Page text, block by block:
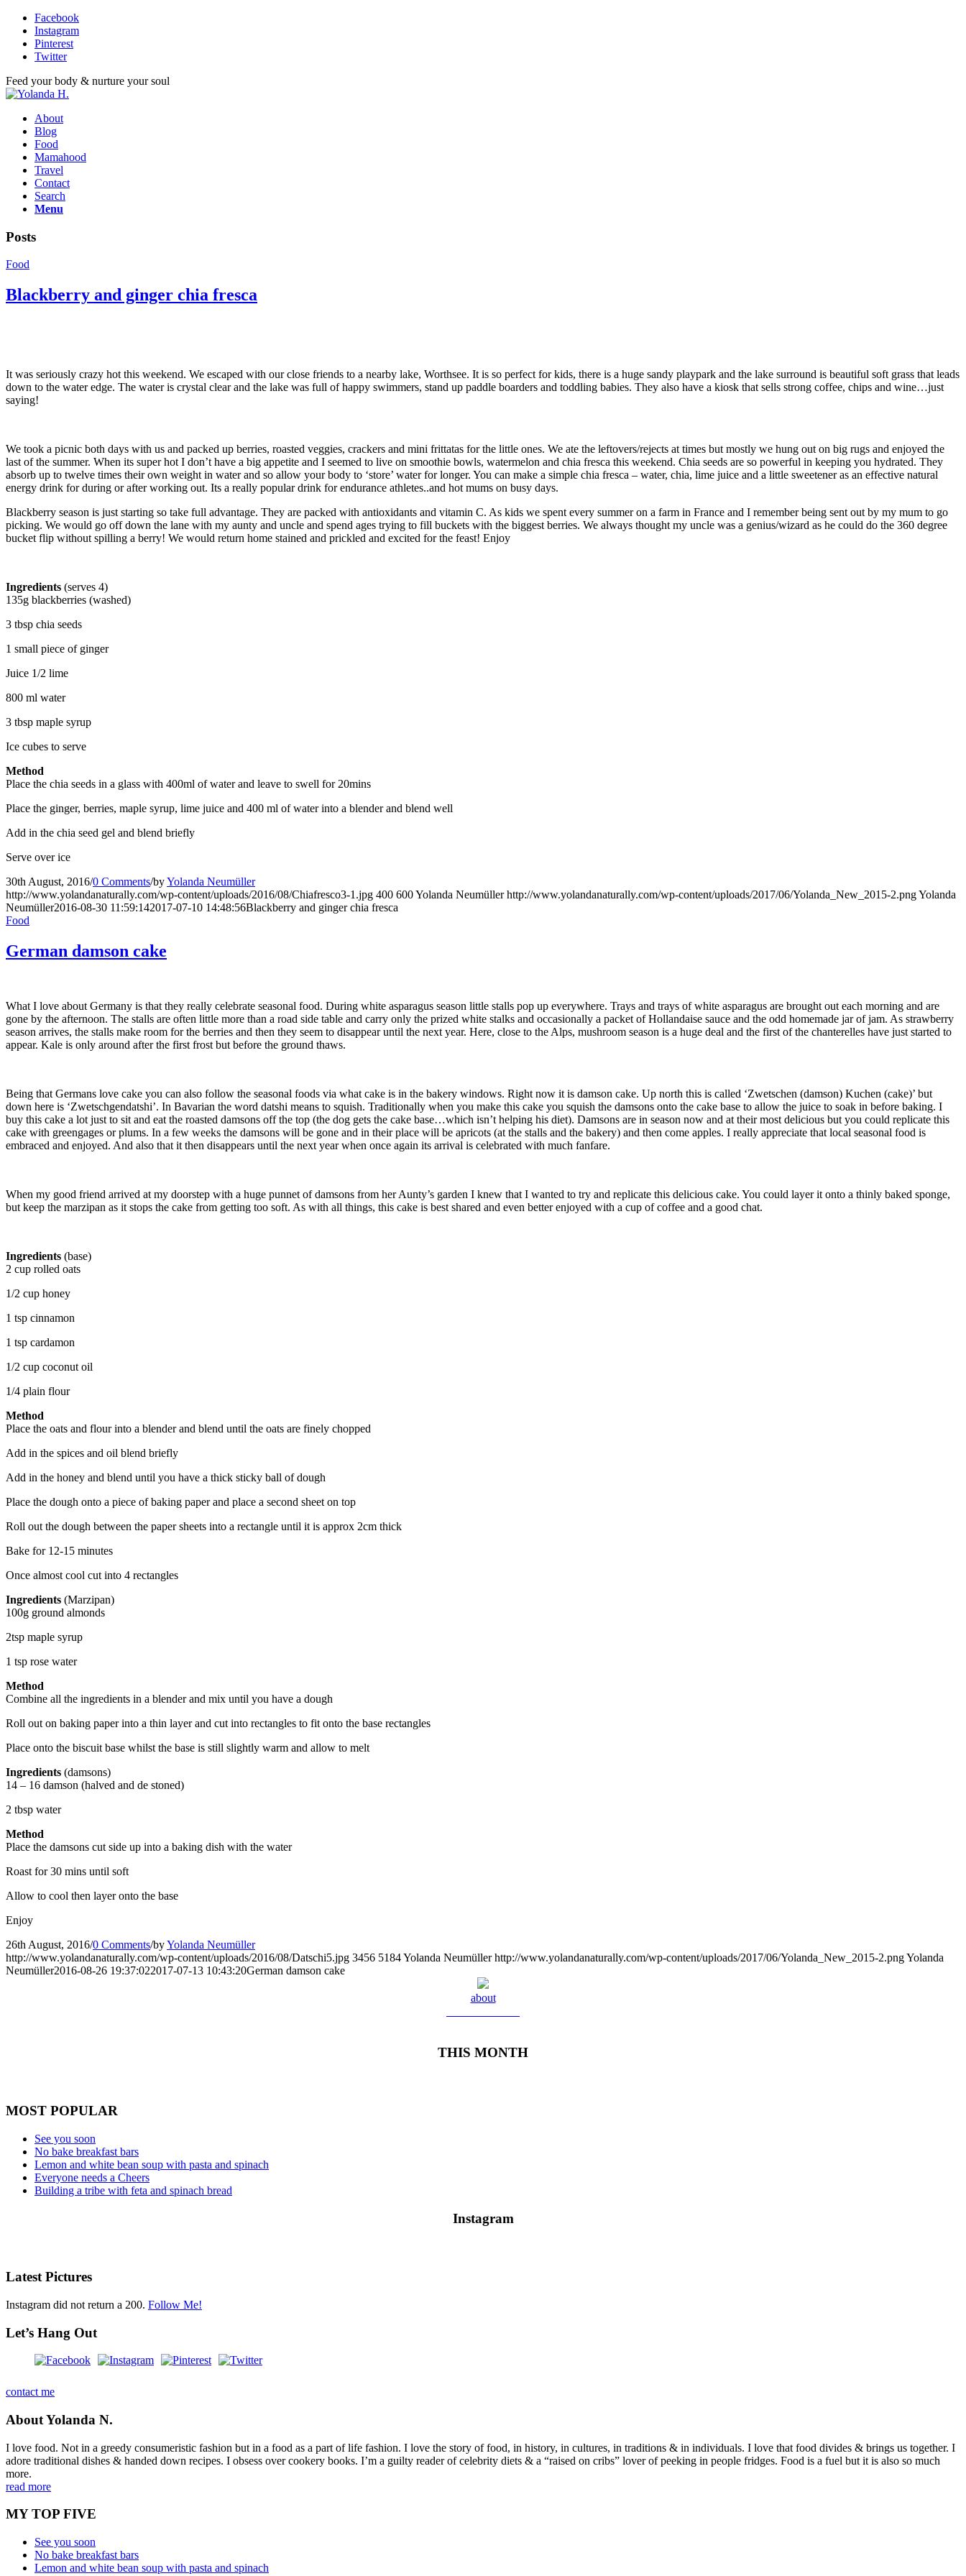
Facebook
Instagram
Pinterest
Twitter
Feed your body & nurture your soul
About
Blog
Food
Mamahood
Travel
Contact
Search
Menu
Posts
Food
Blackberry and ginger chia fresca
It was seriously crazy hot this weekend. We escaped with our close friends to a nearby lake, Worthsee. It is so perfect for kids, there is a huge sandy playpark and the lake surround is beautiful soft grass that leads
down to the water edge. The water is crystal clear and the lake was full of happy swimmers, stand up paddle boarders and toddling babies. They also have a kiosk that sells strong coffee, chips and wine…just
saying!
We took a picnic both days with us and packed up berries, roasted veggies, crackers and mini frittatas for the little ones. We ate the leftovers/rejects at times but mostly we hung out on big rugs and enjoyed the
last of the summer. When its super hot I don’t have a big appetite and I seemed to live on smoothie bowls, watermelon and chia fresca this weekend. Chia seeds are so powerful in keeping you hydrated. They
absorb up to twelve times their own weight in water and so allow your body to ‘store’ water for longer. You can make a simple chia fresca – water, chia, lime juice and a little sweetener as an effective natural
energy drink for during or after working out. Its a really popular drink for endurance athletes..and hot mums on busy days.
Blackberry season is just starting so take full advantage. They are packed with antioxidants and vitamin C. As kids we spent every summer on a farm in France and I remember being sent out by my mum to go
picking. We would go off down the lane with my aunty and uncle and spend ages trying to fill buckets with the biggest berries. We always thought my uncle was a genius/wizard as he could do the 360 degree
bucket flip without spilling a berry! We would return home stained and prickled and excited for the feast! Enjoy
Ingredients (serves 4)
135g blackberries (washed)
3 tbsp chia seeds
1 small piece of ginger
Juice 1/2 lime
800 ml water
3 tbsp maple syrup
Ice cubes to serve
Method
Place the chia seeds in a glass with 400ml of water and leave to swell for 20mins
Place the ginger, berries, maple syrup, lime juice and 400 ml of water into a blender and blend well
Add in the chia seed gel and blend briefly
Serve over ice
30th August, 2016/0 Comments/byYolanda Neumüller
http://www.yolandanaturally.com/wp-content/uploads/2016/08/Chiafresco3-1.jpg 400 600Yolanda Neumüller http://www.yolandanaturally.com/wp-content/uploads/2017/06/Yolanda_New_2015-2.pngYolanda
Neumüller2016-08-30 11:59:142017-07-10 14:48:56Blackberry and ginger chia fresca
Food
German damson cake
What I love about Germany is that they really celebrate seasonal food. During white asparagus season little stalls pop up everywhere. Trays and trays of white asparagus are brought out each morning and are
gone by the afternoon. The stalls are often little more than a road side table and carry only the prized white stalks and occasionally a packet of Hollandaise sauce and the odd homemade jar of jam. As strawberry
season arrives, the stalls make room for the berries and then they seem to disappear until the next year. Here, close to the Alps, mushroom season is a huge deal and the first of the chanterelles have just started to
appear. Kale is only around after the first frost but before the ground thaws.
Being that Germans love cake you can also follow the seasonal foods via what cake is in the bakery windows. Right now it is damson cake. Up north this is called ‘Zwetschen (damson) Kuchen (cake)’ but
down here is ‘Zwetschgendatshi’. In Bavarian the word datshi means to squish. Traditionally when you make this cake you squish the damsons onto the cake base to allow the juice to soak in before baking. I
buy this cake a lot just to sit and eat the roasted damsons off the top (the dog gets the cake base…which isn’t helping his diet). Damsons are in season now and at their most delicious but you could replicate this
cake with greengages or plums. In a few weeks the damsons will be gone and in their place will be apricots (at the stalls and the bakery) and then come apples. I really appreciate that local seasonal food is
embraced and enjoyed. And also that it then disappears until the next year when once again its arrival is celebrated with much fanfare.
When my good friend arrived at my doorstep with a huge punnet of damsons from her Aunty’s garden I knew that I wanted to try and replicate this delicious cake. You could layer it onto a thinly baked sponge,
but keep the marzipan as it stops the cake from getting too soft. As with all things, this cake is best shared and even better enjoyed with a cup of coffee and a good chat.
Ingredients (base)
2 cup rolled oats
1/2 cup honey
1 tsp cinnamon
1 tsp cardamon
1/2 cup coconut oil
1/4 plain flour
Method
Place the oats and flour into a blender and blend until the oats are finely chopped
Add in the spices and oil blend briefly
Add in the honey and blend until you have a thick sticky ball of dough
Place the dough onto a piece of baking paper and place a second sheet on top
Roll out the dough between the paper sheets into a rectangle until it is approx 2cm thick
Bake for 12-15 minutes
Once almost cool cut into 4 rectangles
Ingredients (Marzipan)
100g ground almonds
2tsp maple syrup
1 tsp rose water
Method
Combine all the ingredients in a blender and mix until you have a dough
Roll out on baking paper into a thin layer and cut into rectangles to fit onto the base rectangles
Place onto the biscuit base whilst the base is still slightly warm and allow to melt
Ingredients (damsons)
14 – 16 damson (halved and de stoned)
2 tbsp water
Method
Place the damsons cut side up into a baking dish with the water
Roast for 30 mins until soft
Allow to cool then layer onto the base
Enjoy
26th August, 2016/0 Comments/byYolanda Neumüller
http://www.yolandanaturally.com/wp-content/uploads/2016/08/Datschi5.jpg 3456 5184Yolanda Neumüller http://www.yolandanaturally.com/wp-content/uploads/2017/06/Yolanda_New_2015-2.pngYolanda
Neumüller2016-08-26 19:37:022017-07-13 10:43:20German damson cake
about
THIS MONTH
MOST POPULAR
See you soon
No bake breakfast bars
Lemon and white bean soup with pasta and spinach
Everyone needs a Cheers
Building a tribe with feta and spinach bread
Instagram
Latest Pictures
Instagram did not return a 200. Follow Me!
Let’s Hang Out
contact me
About Yolanda N.
I love food. Not in a greedy consumeristic fashion but in a food as a part of life fashion. I love the story of food, in history, in cultures, in traditions & in individuals. I love that food divides & brings us together. I
adore traditional dishes & handed down recipes. I obsess over cookery books. I’m a guilty reader of celebrity diets & a “raised on cribs” lover of peeking in people fridges. Food is a fuel but it is also so much
more.
read more
MY TOP FIVE
See you soon
No bake breakfast bars
Lemon and white bean soup with pasta and spinach